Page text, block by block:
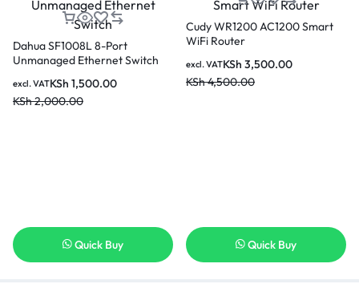
Dahua SF1008L 8-Port
Unmanaged Ethernet Switch
KSh2,000.00
KSh 1,500.00
excl. VAT
Quick Buy
Cudy WR1200 AC1200 Smart
WiFi Router
KSh4,500.00
KSh 3,500.00
excl. VAT
Quick Buy